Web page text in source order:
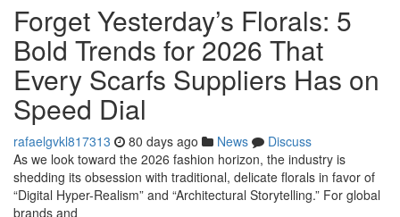
Forget Yesterday’s Florals: 5
Bold Trends for 2026 That
Every Scarfs Suppliers Has on
Speed Dial
rafaelgvkl817313 80 days ago News
Discuss
As we look toward the 2026 fashion horizon, the industry is
shedding its obsession with traditional, delicate florals in favor of
“Digital Hyper-Realism” and “Architectural Storytelling.” For global
brands and